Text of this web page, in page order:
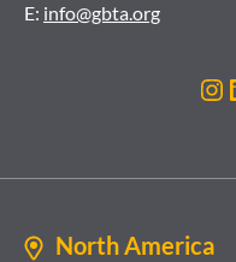
E: info@gbta.org
North America